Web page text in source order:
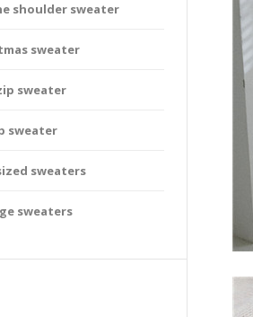
shoulder sweater
sweater
sweater
sweater
sweaters
sweaters